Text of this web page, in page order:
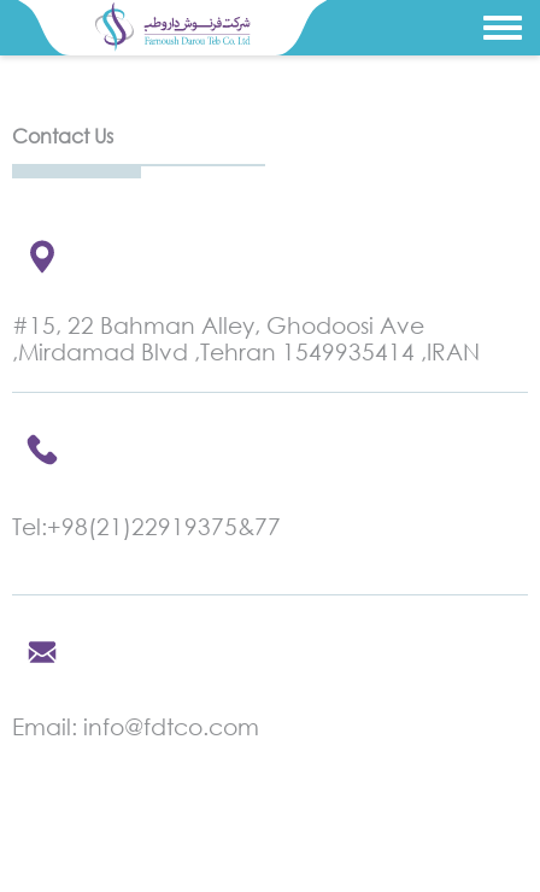
Contact Us
#15, 22 Bahman Alley, Ghodoosi Ave
,Mirdamad Blvd ,Tehran 1549935414 ,IRAN
Tel:+98(21)22919375&77
Email: info@fdtco.com